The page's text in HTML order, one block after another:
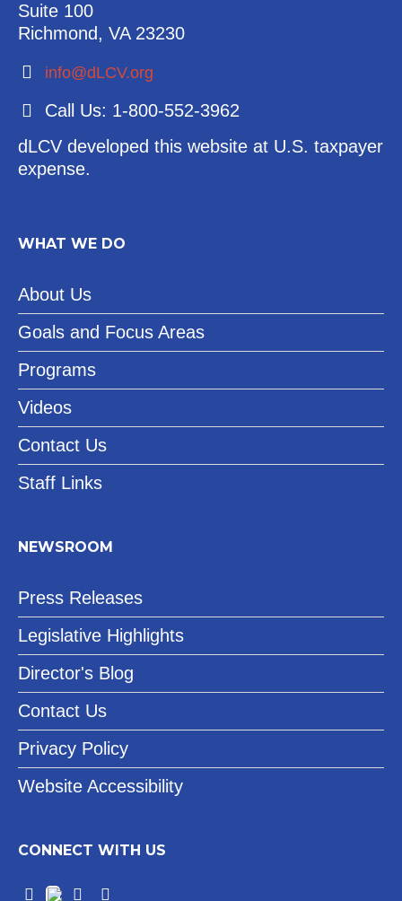
Suite 100
Richmond, VA 23230
info@dLCV.org
Call Us: 1-800-552-3962
dLCV developed this website at U.S. taxpayer
expense.
WHAT WE DO
About Us
Goals and Focus Areas
Programs
Videos
Contact Us
Staff Links
NEWSROOM
Press Releases
Legislative Highlights
Director's Blog
Contact Us
Privacy Policy
Website Accessibility
CONNECT WITH US